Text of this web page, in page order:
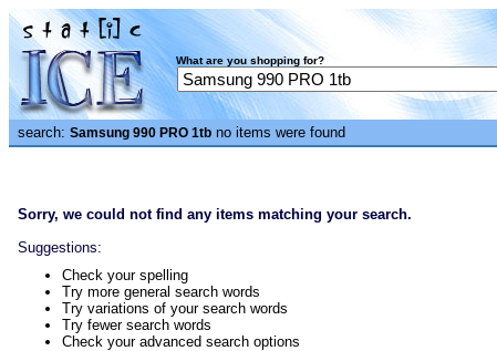
What are you shopping for?
search: Samsung 990 PRO 1tb no items were found
Sorry, we could not find any items matching your search.
Suggestions:
Check your spelling
Try more general search words
Try variations of your search words
Try fewer search words
Check your advanced search options